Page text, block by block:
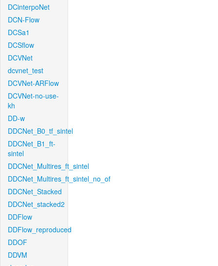
DCinterpoNet
DCN-Flow
DCSa1
DCSflow
DCVNet
dcvnet_test
DCVNet-ARFlow
DCVNet-no-use-
kh
DD-w
DDCNet_B0_tf_sintel
DDCNet_B1_ft-
sintel
DDCNet_Multires_ft_sintel
DDCNet_Multires_ft_sintel_no_of
DDCNet_Stacked
DDCNet_stacked2
DDFlow
DDFlow_reproduced
DDOF
DDVM